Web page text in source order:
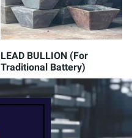
LEAD BULLION (For
Traditional Battery)